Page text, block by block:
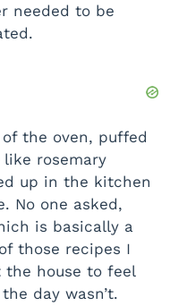
needed to be
the oven, puffed
rosemary
up in the kitchen
No one asked,
is basically a
those recipes I
the house to feel
day wasn’t.